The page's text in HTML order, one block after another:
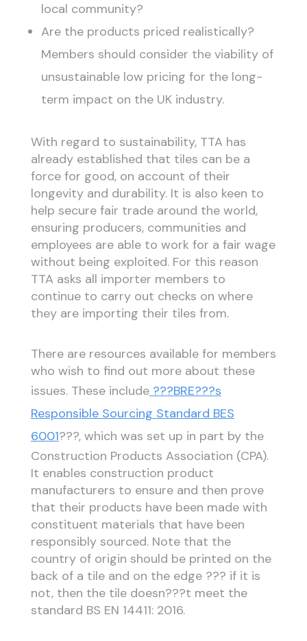
local community?
Are the products priced realistically?
Members should consider the viability of
unsustainable low pricing for the long-
term impact on the UK industry.
With regard to sustainability, TTA has
already established that tiles can be a
force for good, on account of their
longevity and durability. It is also keen to
help secure fair trade around the world,
ensuring producers, communities and
employees are able to work for a fair wage
without being exploited. For this reason
TTA asks all importer members to
continue to carry out checks on where
they are importing their tiles from.
There are resources available for members
who wish to find out more about these
issues. These include???BRE???s
Responsible Sourcing Standard BES
6001???, which was set up in part by the
Construction Products Association (CPA).
It enables construction product
manufacturers to ensure and then prove
that their products have been made with
constituent materials that have been
responsibly sourced. Note that the
country of origin should be printed on the
back of a tile and on the edge ??? if it is
not, then the tile doesn???t meet the
standard BS EN 14411: 2016.